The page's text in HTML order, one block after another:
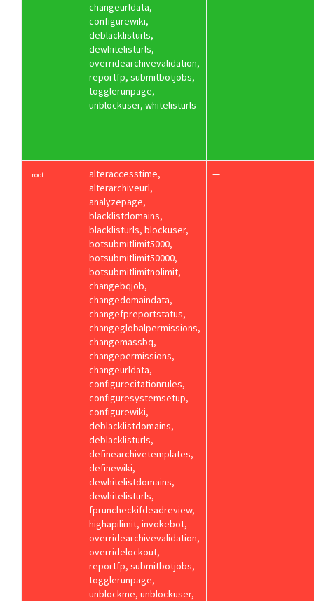
changeurldata,
configurewiki,
deblacklisturls,
dewhitelisturls,
overridearchivevalidation,
reportfp, submitbotjobs,
togglerunpage,
unblockuser, whitelisturls
root
alteraccesstime,
alterarchiveurl,
analyzepage,
blacklistdomains,
blacklisturls, blockuser,
botsubmitlimit5000,
botsubmitlimit50000,
botsubmitlimitnolimit,
changebqjob,
changedomaindata,
changefpreportstatus,
changeglobalpermissions,
changemassbq,
changepermissions,
changeurldata,
configurecitationrules,
configuresystemsetup,
configurewiki,
deblacklistdomains,
deblacklisturls,
definearchivetemplates,
definewiki,
dewhitelistdomains,
dewhitelisturls,
fpruncheckifdeadreview,
highapilimit, invokebot,
overridearchivevalidation,
overridelockout,
reportfp, submitbotjobs,
togglerunpage,
unblockme, unblockuser,
—